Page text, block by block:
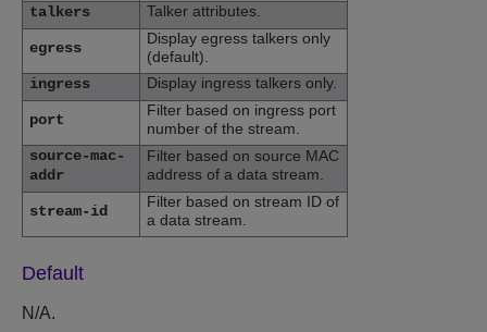
talkers
Talker attributes.
egress
Display egress talkers only
(default).
ingress
Display ingress talkers only.
port
Filter based on ingress port
number of the stream.
source-mac-
addr
Filter based on source MAC
address of a data stream.
stream-id
Filter based on stream ID of
a data stream.
Default
N/A.